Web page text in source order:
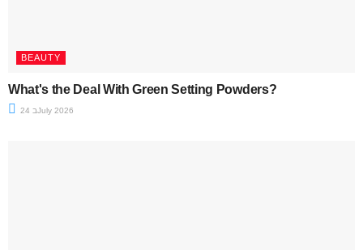
BEAUTY
What's the Deal With Green Setting Powders?
24 בJuly 2026